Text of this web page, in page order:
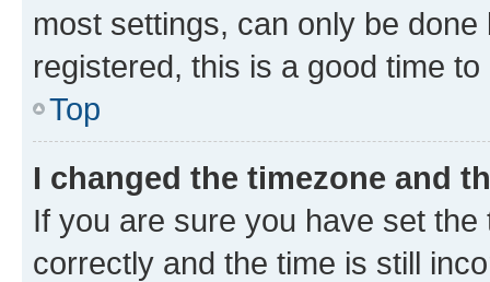
most settings, can only be
registered, this is a good time to
Top
I changed the timezone and
If you are sure you have set
correctly and the time is still